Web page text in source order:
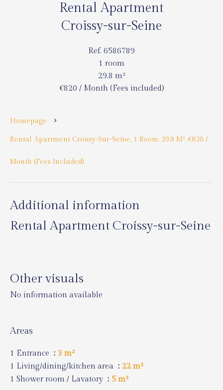
Rental Apartment
Croissy-sur-Seine
Ref. 6586789
1 room
29.8 m²
€820 / Month (Fees included)
Homepage
Rental Apartment Croissy-Sur-Seine, 1 Room, 29.8 M², €820 /
Month (Fees Included)
Additional information
Rental Apartment Croissy-sur-Seine
Other visuals
No information available
Areas
1 Entrance
3 m²
1 Living/dining/kitchen area
22 m²
1 Shower room / Lavatory
5 m²